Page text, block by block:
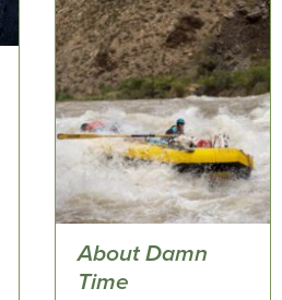
About Damn
Time